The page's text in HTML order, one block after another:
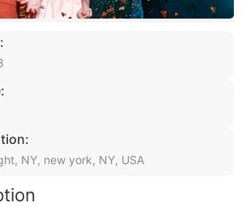
NY, new york, NY, USA